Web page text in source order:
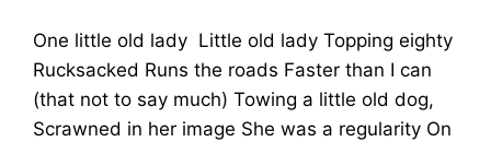
One little old lady Little old lady Topping eighty
Rucksacked Runs the roads Faster than I can
(that not to say much) Towing a little old dog,
Scrawned in her image She was a regularity On